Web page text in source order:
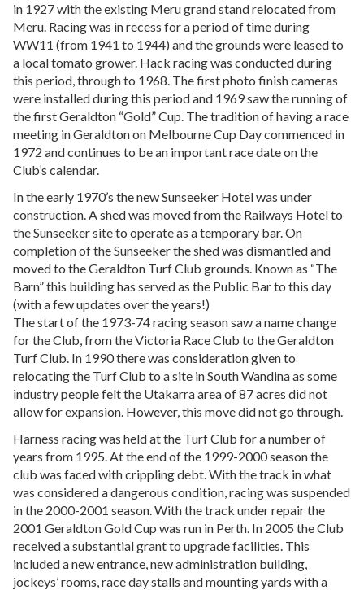
in 1927 with the existing Meru grand stand relocated from
Meru. Racing was in recess for a period of time during
WW11 (from 1941 to 1944) and the grounds were leased to
a local tomato grower. Hack racing was conducted during
this period, through to 1968. The first photo finish cameras
were installed during this period and 1969 saw the running of
the first Geraldton “Gold” Cup. The tradition of having a race
meeting in Geraldton on Melbourne Cup Day commenced in
1972 and continues to be an important race date on the
Club’s calendar.
In the early 1970’s the new Sunseeker Hotel was under
construction. A shed was moved from the Railways Hotel to
the Sunseeker site to operate as a temporary bar. On
completion of the Sunseeker the shed was dismantled and
moved to the Geraldton Turf Club grounds. Known as “The
Barn” this building has served as the Public Bar to this day
(with a few updates over the years!)
The start of the 1973-74 racing season saw a name change
for the Club, from the Victoria Race Club to the Geraldton
Turf Club. In 1990 there was consideration given to
relocating the Turf Club to a site in South Wandina as some
industry people felt the Utakarra area of 87 acres did not
allow for expansion. However, this move did not go through.
Harness racing was held at the Turf Club for a number of
years from 1995. At the end of the 1999-2000 season the
club was faced with crippling debt. With the track in what
was considered a dangerous condition, racing was suspended
in the 2000-2001 season. With the track under repair the
2001 Geraldton Gold Cup was run in Perth. In 2005 the Club
received a substantial grant to upgrade facilities. This
included a new entrance, new administration building,
jockeys’ rooms, race day stalls and mounting yards with a